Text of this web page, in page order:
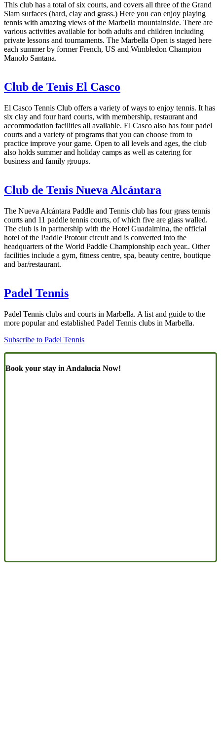
This club has a total of six courts, and covers all three of the Grand
Slam surfaces (hard, clay and grass.) Here you can enjoy playing
tennis with amazing views of the Marbella mountainside. There are
various activities available for both adults and children including
private lessons and tournaments. The Marbella Open is staged here
each summer by former French, US and Wimbledon Champion
Manolo Santana.
Club de Tenis El Casco
El Casco Tennis Club offers a variety of ways to enjoy tennis. It has
six clay and four hard courts, with membership, restaurant and
accommodation facilities all available. El Casco also has four padel
courts and a variety of programs that you can choose from to
practice improve your game. Open to all levels and ages, the club
also holds summer and holiday camps as well as catering for
business and family groups.
Club de Tenis Nueva Alcántara
The Nueva Alcántara Paddle and Tennis club has four grass tennis
courts and 11 paddle tennis courts, of which five are glass walled.
The club is in partnership with the Hotel Guadalmina, the official
hotel of the Paddle Protour circuit and is converted into the
headquarters of the World Paddle Championship each year.. Other
facilities include a gym, fitness centre, spa, beauty centre, boutique
and bar/restaurant.
Padel Tennis
Padel Tennis clubs and courts in Marbella. A list and guide to the
more popular and established Padel Tennis clubs in Marbella.
Subscribe to Padel Tennis
Book your stay in Andalucia Now!